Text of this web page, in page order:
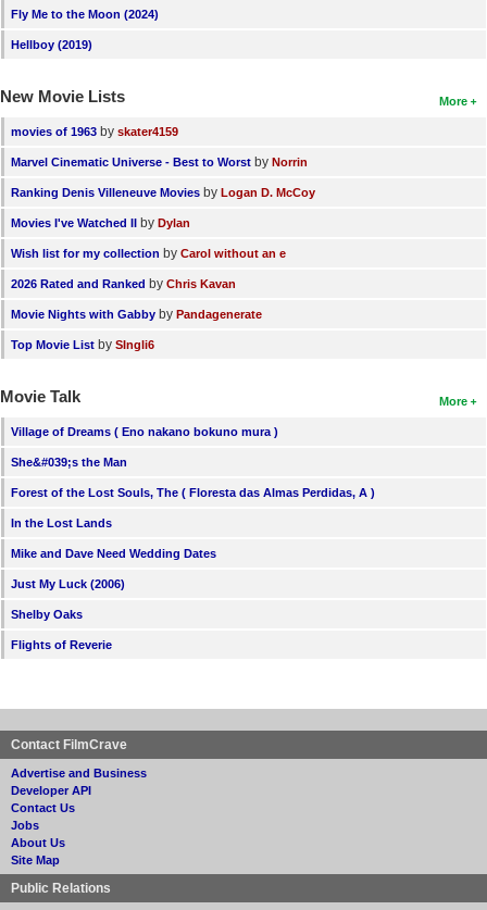
Fly Me to the Moon (2024)
Hellboy (2019)
More
New Movie Lists
movies of 1963 by skater4159
Marvel Cinematic Universe - Best to Worst by Norrin
Ranking Denis Villeneuve Movies by Logan D. McCoy
Movies I've Watched II by Dylan
Wish list for my collection by Carol without an e
2026 Rated and Ranked by Chris Kavan
Movie Nights with Gabby by Pandagenerate
Top Movie List by SIngli6
More
Movie Talk
Village of Dreams ( Eno nakano bokuno mura )
She&#039;s the Man
Forest of the Lost Souls, The ( Floresta das Almas Perdidas, A )
In the Lost Lands
Mike and Dave Need Wedding Dates
Just My Luck (2006)
Shelby Oaks
Flights of Reverie
Contact FilmCrave
Advertise and Business
Developer API
Contact Us
Jobs
About Us
Site Map
Public Relations